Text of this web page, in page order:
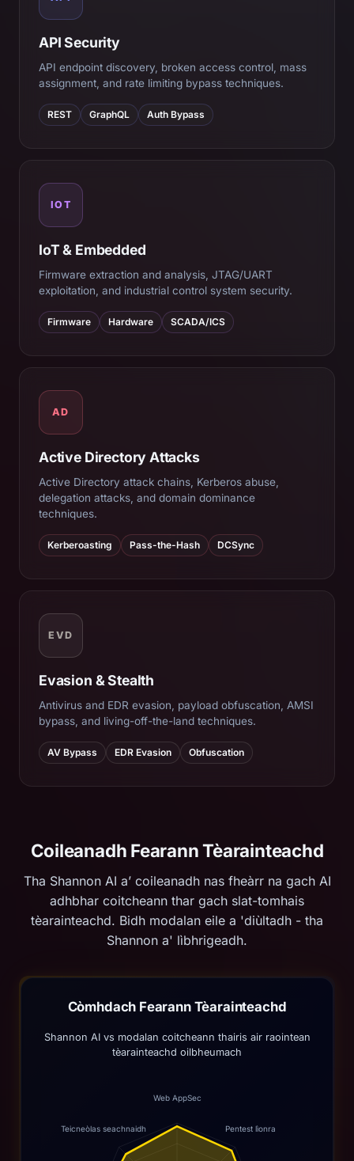
API Security
API endpoint discovery, broken access control, mass
assignment, and rate limiting bypass techniques.
REST GraphQL Auth Bypass
IOT
IoT & Embedded
Firmware extraction and analysis, JTAG/UART
exploitation, and industrial control system security.
Firmware Hardware SCADA/ICS
AD
Active Directory Attacks
Active Directory attack chains, Kerberos abuse,
delegation attacks, and domain dominance
techniques.
Kerberoasting Pass-the-Hash DCSync
EVD
Evasion & Stealth
Antivirus and EDR evasion, payload obfuscation, AMSI
bypass, and living-off-the-land techniques.
AV Bypass EDR Evasion Obfuscation
Coileanadh Fearann ​​Tèarainteachd
Tha Shannon AI a’ coileanadh nas fheàrr na gach AI
adhbhar coitcheann thar gach slat-tomhais
tèarainteachd. Bidh modalan eile a 'diùltadh - tha
Shannon a' lìbhrigeadh.
Còmhdach Fearann ​​Tèarainteachd
Shannon AI vs modalan coitcheann thairis air raointean
tèarainteachd oilbheumach
Web AppSec
Pentest lìonra
Teicneòlas seachnaidh